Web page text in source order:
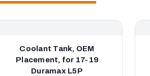
Coolant Tank, OEM
Placement, for 17-19
Duramax L5P